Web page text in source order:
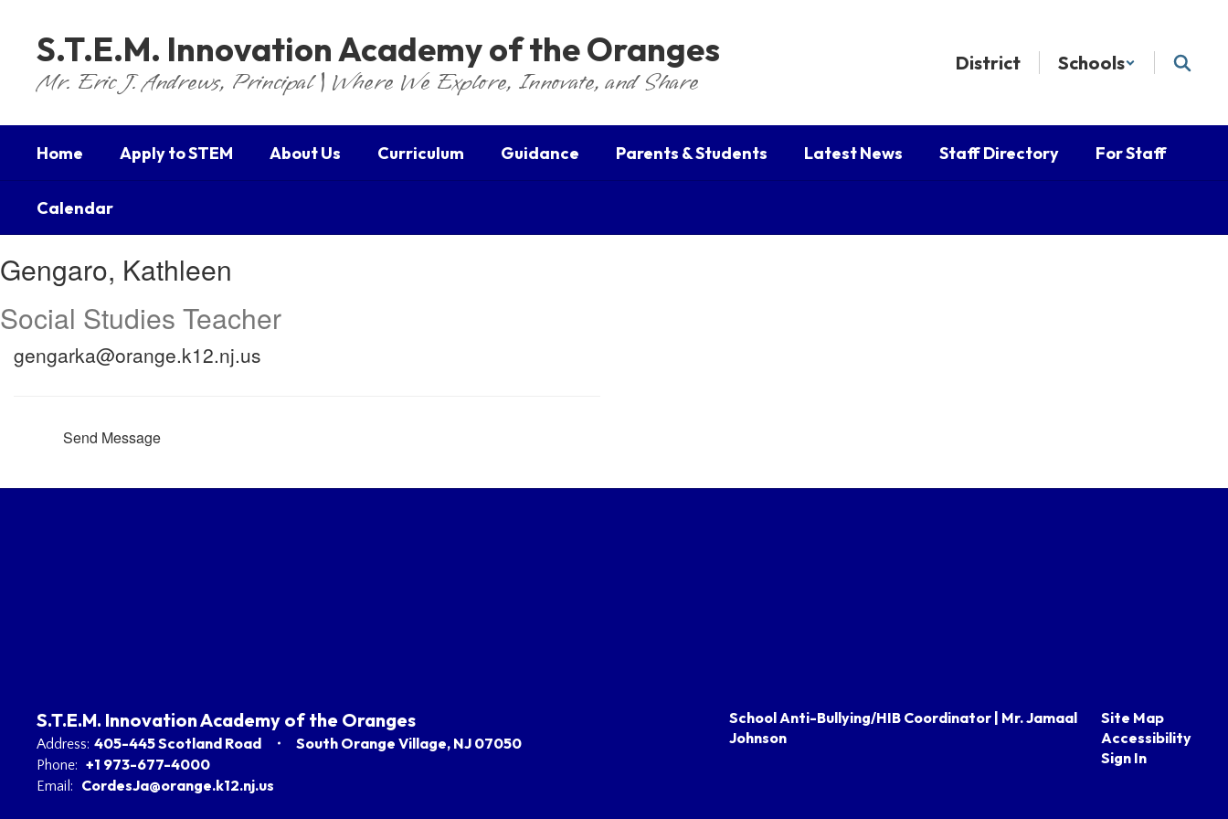
S.T.E.M. Innovation Academy of the Oranges
Mr. Eric J. Andrews, Principal | Where We Explore, Innovate, and Share
District Schools
Home Apply to STEM About Us Curriculum Guidance Parents & Students Latest News Staff Directory For Staff
Calendar
Kathleen
Gengaro, Kathleen
Social Studies Teacher
gengarka@orange.k12.nj.us
Send Message
S.T.E.M. Innovation Academy of the Oranges
Address: 405-445 Scotland Road South Orange Village, NJ 07050
Phone: +1 973-677-4000
Email: CordesJa@orange.k12.nj.us
School Anti-Bullying/HIB Coordinator | Mr. Jamaal
Johnson
Site Map
Accessibility
Sign In